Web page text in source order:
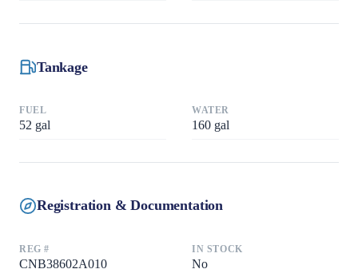
Tankage
FUEL
52 gal
WATER
160 gal
Registration & Documentation
REG #
CNB38602A010
IN STOCK
No